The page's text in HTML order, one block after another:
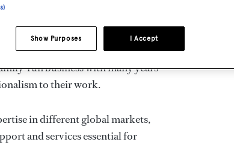
in Italy, specialising in
run business with many years
to their work.
in different global markets,
and services essential for
I Accept
Show Purposes